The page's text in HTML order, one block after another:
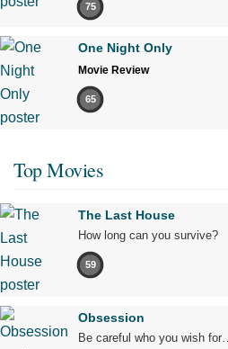
75
One Night Only
Movie Review
65
Top Movies
The Last House
How long can you survive?
59
Obsession
Be careful who you wish for…